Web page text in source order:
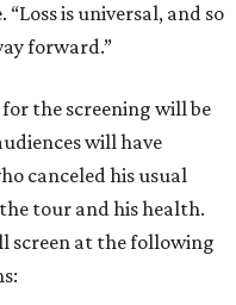
“Loss is universal, and so
forward.”
the screening will be
will have
canceled his usual
tour and his health.
screen at the following